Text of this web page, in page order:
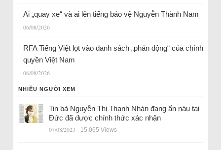
Ai „quay xe“ và ai lên tiếng bảo vệ Nguyễn Thành Nam
06/08/2026
RFA Tiếng Việt lọt vào danh sách „phản động“ của chính
quyền Việt Nam
06/08/2026
NHIỀU NGƯỜI XEM
Tin bà Nguyễn Thị Thanh Nhàn đang ẩn náu tại
Đức đã được chính thức xác nhận
07/08/2023 - 15.065 Views